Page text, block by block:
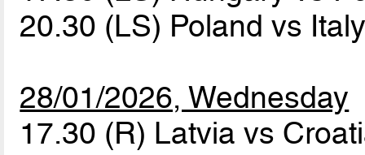
20.30 (LS) Poland vs
28/01/2026, Wednesday
17.30 (R) Latvia vs